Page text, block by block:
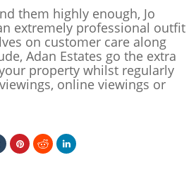
them highly enough, Jo
extremely professional outfit
on customer care along
Adan Estates go the extra
property whilst regularly
online viewings or